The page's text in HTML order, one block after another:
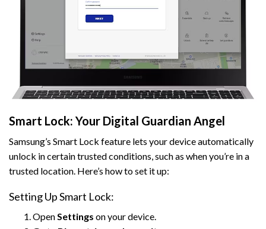
Smart Lock: Your Digital Guardian Angel
Samsung’s Smart Lock feature lets your device automatically
unlock in certain trusted conditions, such as when you’re in a
trusted location. Here’s how to set it up:
Setting Up Smart Lock:
OpenSettings on your device.